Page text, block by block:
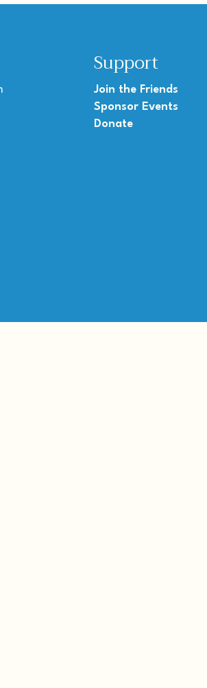
Support
Join the Friends
Sponsor Events
Donate